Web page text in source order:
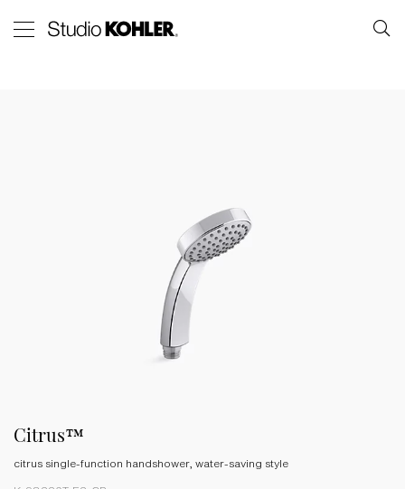
Citrus™
citrus single-function handshower, water-saving style